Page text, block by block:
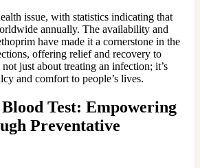
issue, with statistics indicating that
annually. The availability and
have made it a cornerstone in the
offering relief and recovery to
not just about treating an infection; it’s
and comfort to people’s lives.
Test: Empowering
Preventative